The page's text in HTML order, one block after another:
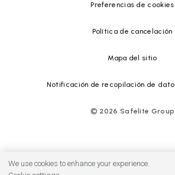
Preferencias de cookies
Política de cancelación
Mapa del sitio
Notificación de recopilación de
© 2026 Safelite Group
We use cookies to enhance your experience.